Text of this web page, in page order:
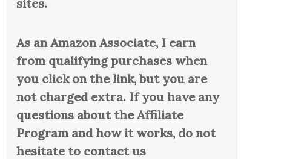
sites.
As an Amazon Associate, I earn
from qualifying purchases when
you click on the link, but you are
not charged extra. If you have any
questions about the Affiliate
Program and how it works, do not
hesitate to contact us